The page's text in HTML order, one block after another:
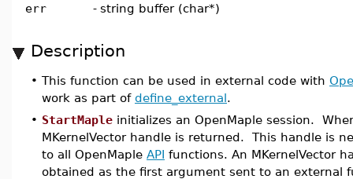
err
- string buffer (char*)
Description
• This function can be used in external code with
work as part of define_external.
• StartMaple initializes an OpenMaple session.
MKernelVector handle is returned. This handle is
to all OpenMaple API functions. An MKernelVector
obtained as the first argument sent to an external